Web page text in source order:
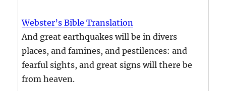
Webster’s Bible Translation
And great earthquakes will be in divers
places, and famines, and pestilences: and
fearful sights, and great signs will there be
from heaven.